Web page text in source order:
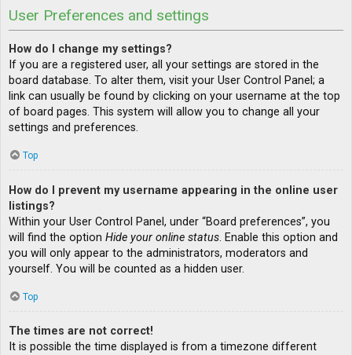
User Preferences and settings
How do I change my settings?
If you are a registered user, all your settings are stored in the
board database. To alter them, visit your User Control Panel; a
link can usually be found by clicking on your username at the top
of board pages. This system will allow you to change all your
settings and preferences.
Top
How do I prevent my username appearing in the online user
listings?
Within your User Control Panel, under “Board preferences”, you
will find the option Hide your online status. Enable this option and
you will only appear to the administrators, moderators and
yourself. You will be counted as a hidden user.
Top
The times are not correct!
It is possible the time displayed is from a timezone different